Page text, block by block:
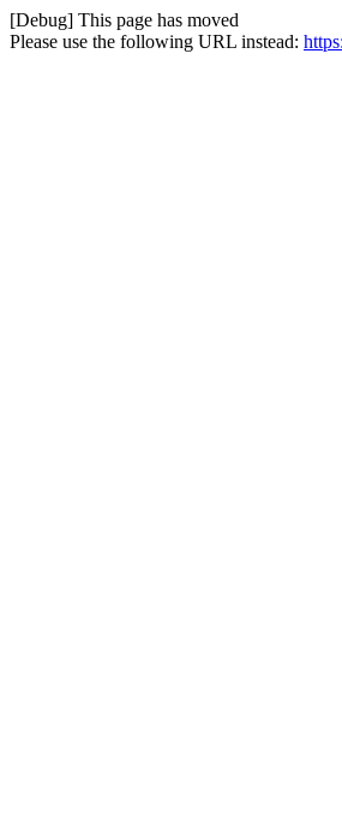
[Debug] This page has moved
Please use the following URL instead: